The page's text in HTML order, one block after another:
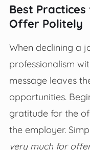
Best
Offer Politely
When declining a
professionalism
message leaves
opportunities.
gratitude for the
the employer.
very much for